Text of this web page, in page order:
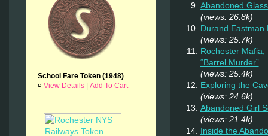
School Fare Token (1948)
¤ View Details| Add To Cart
Abandoned
(views: 26.8k)
Durand Eastman
(views: 25.7k)
Rochester
“Barrel Murder”
(views: 25.4k)
Exploring the
(views: 24.6k)
Abandoned Girl
(views: 21.4k)
Inside the